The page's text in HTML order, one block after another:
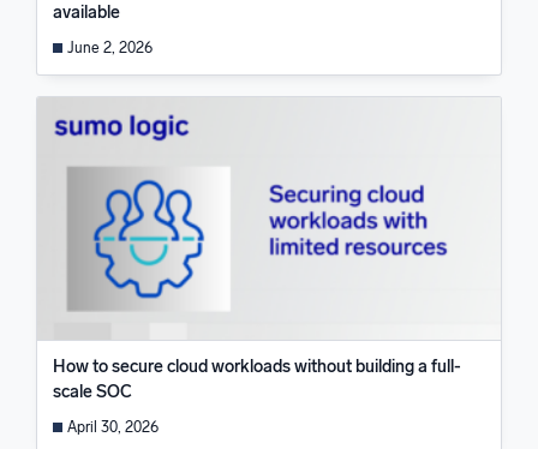
available
June 2, 2026
How to secure cloud workloads without building a full-
scale SOC
April 30, 2026